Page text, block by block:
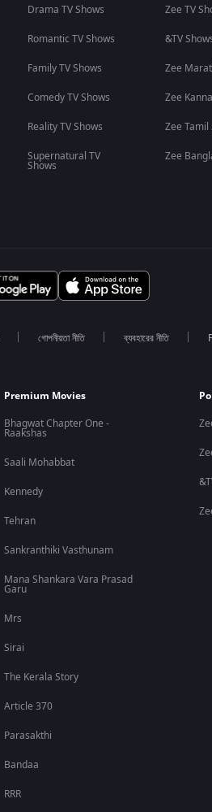
Drama TV Shows
Romantic TV Shows
Family TV Shows
Comedy TV Shows
Reality TV Shows
Supernatural TV
Shows
Zee TV
&TV
Zee
Zee
Zee Tamil
Zee
গোপনীয়তা নীতি ব্যবহারের নীতি
Premium Movies
Bhagwat Chapter One -
Raakshas
Saali Mohabbat
Kennedy
Tehran
Sankranthiki Vasthunam
Mana Shankara Vara Prasad
Garu
Mrs
Sirai
The Kerala Story
Article 370
Parasakthi
Bandaa
RRR